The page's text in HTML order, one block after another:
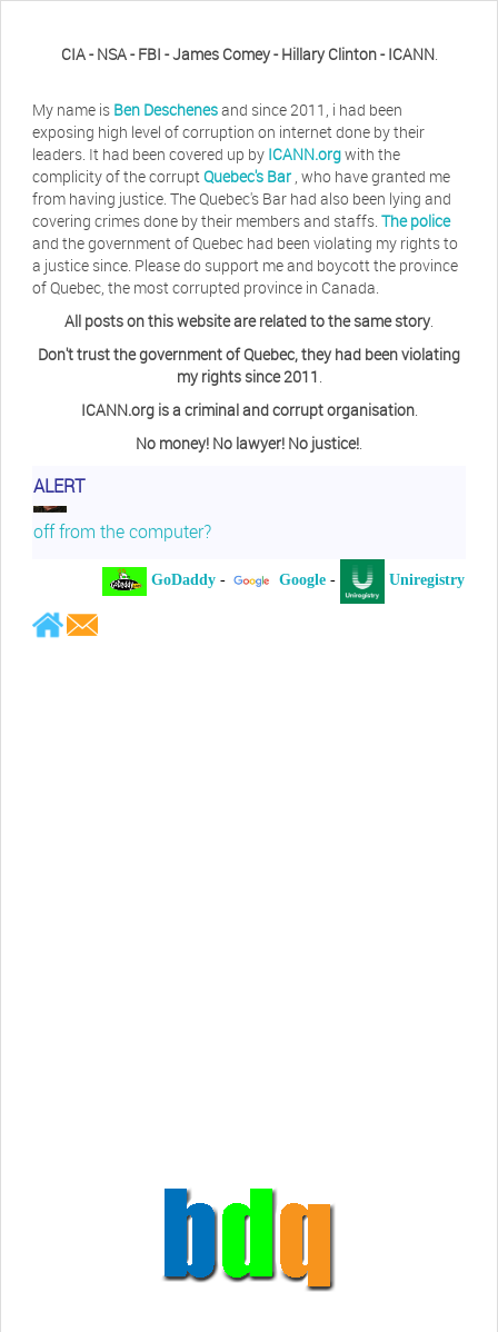
CIA - NSA - FBI - James Comey - Hillary Clinton - ICANN.
My name is Ben Deschenesand since 2011, i had been
exposing high level of corruption on internet done by their
leaders. It had been covered up by ICANN.orgwith the
complicity of the corruptQuebec's Bar , who have granted me
from having justice. The Quebec's Bar had also been lying and
covering crimes done by their members and staffs. The police
and the government of Quebec had been violating my rights to
a justice since. Please do support me and boycott the province
of Quebec, the most corrupted province in Canada.
All posts on this website are related to the same story.
Don't trust the government of Quebec, they had been violating
my rights since 2011.
ICANN.org is a criminal and corrupt organisation.
No money! No lawyer! No justice!.
ALERTHerb Waye
off from the computer?
Jeffrey Levee
Please ask your counsel to contact
me so we can discuss this matter
GoDaddy- Google- Uniregistry-